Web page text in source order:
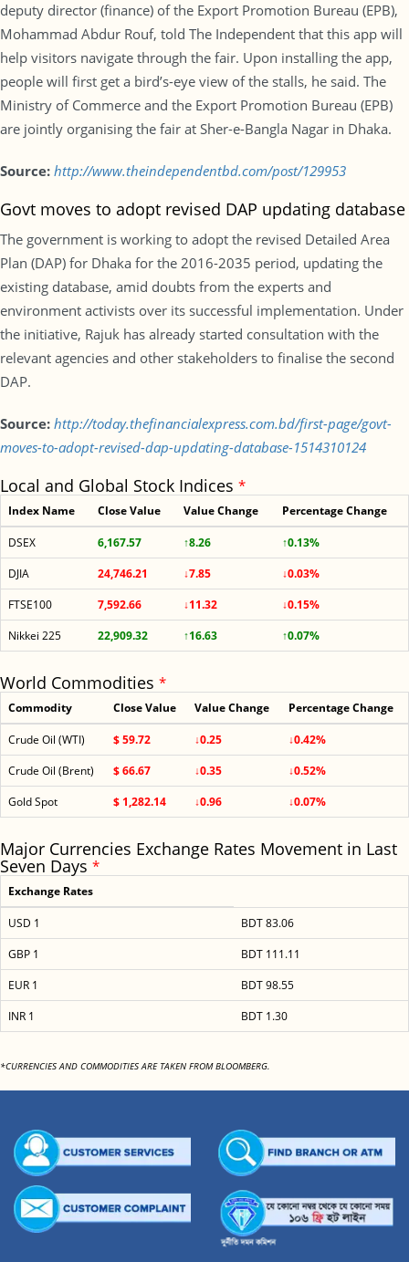
deputy director (finance) of the Export Promotion Bureau (EPB),
Mohammad Abdur Rouf, told The Independent that this app will
help visitors navigate through the fair. Upon installing the app,
people will first get a bird’s-eye view of the stalls, he said. The
Ministry of Commerce and the Export Promotion Bureau (EPB)
are jointly organising the fair at Sher-e-Bangla Nagar in Dhaka.
Source: http://www.theindependentbd.com/post/129953
Govt moves to adopt revised DAP updating database
The government is working to adopt the revised Detailed Area
Plan (DAP) for Dhaka for the 2016-2035 period, updating the
existing database, amid doubts from the experts and
environment activists over its successful implementation. Under
the initiative, Rajuk has already started consultation with the
relevant agencies and other stakeholders to finalise the second
DAP.
Source: http://today.thefinancialexpress.com.bd/first-page/govt-
moves-to-adopt-revised-dap-updating-database-1514310124
Local and Global Stock Indices *
Index Name Close Value Value Change Percentage Change
DSEX 6,167.57 ↑8.26
↑0.13%
DJIA
24,746.21 ↓7.85
↓0.03%
FTSE100
7,592.66 ↓11.32
↓0.15%
Nikkei 225
22,909.32 ↑16.63 ↑0.07%
World Commodities *
Commodity Close Value Value Change Percentage Change
Crude Oil (WTI) $ 59.72 ↓0.25
↓0.42%
Crude Oil (Brent)
$ 66.67 ↓0.35
↓0.52%
Gold Spot
$ 1,282.14 ↓0.96 ↓0.07%
Major Currencies Exchange Rates Movement in Last
Seven Days *
Exchange Rates
USD 1
BDT 83.06
GBP 1
BDT 111.11
EUR 1
BDT 98.55
INR 1
BDT 1.30
*CURRENCIES AND COMMODITIES ARE TAKEN FROM BLOOMBERG.